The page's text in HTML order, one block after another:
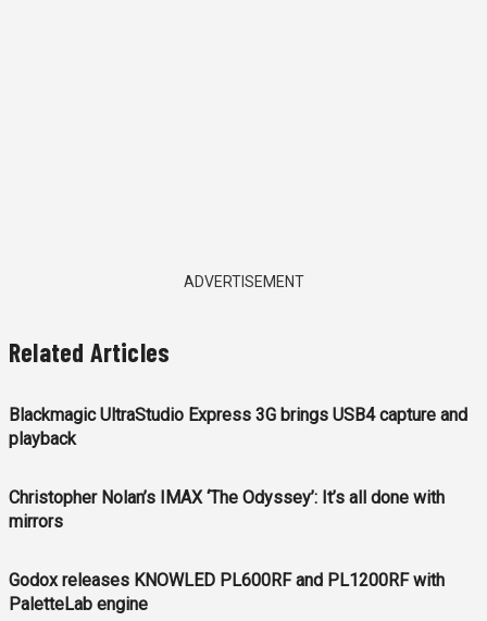
ADVERTISEMENT
Related Articles
Blackmagic UltraStudio Express 3G brings USB4 capture and
playback
Christopher Nolan’s IMAX ‘The Odyssey’: It’s all done with
mirrors
Godox releases KNOWLED PL600RF and PL1200RF with
PaletteLab engine